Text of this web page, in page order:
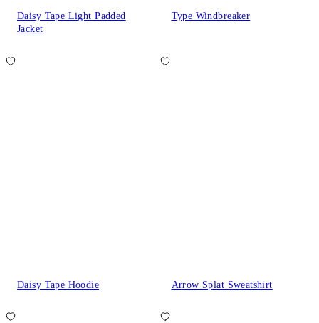
Daisy Tape Light Padded
Jacket
Type Windbreaker
Daisy Tape Hoodie Arrow Splat Sweatshirt